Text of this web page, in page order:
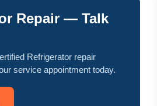
Repair — Talk
Refrigerator repair
service appointment today.